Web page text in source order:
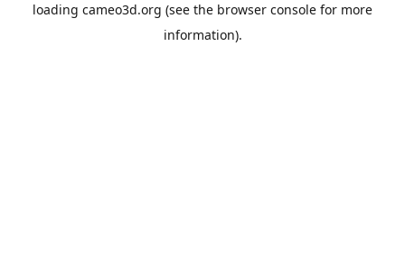
loading cameo3d.org (see the browser console for more
information).